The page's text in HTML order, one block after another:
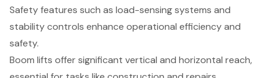
Safety features such as load-sensing systems and
stability controls enhance operational efficiency and
safety.
Boom lifts offer significant vertical and horizontal reach,